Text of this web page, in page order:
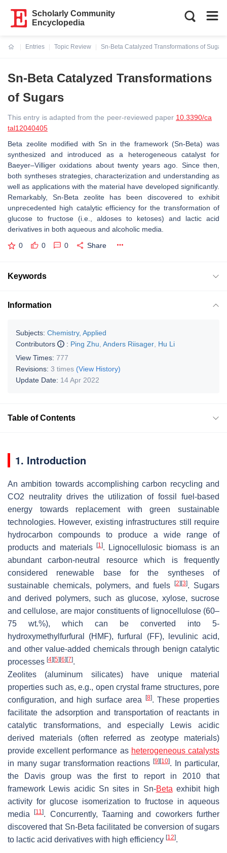
Scholarly Community
Encyclopedia
Entries
Topic Review
Sn-Beta Catalyzed Transformations of Sugars
Sn-Beta Catalyzed Transformations
of Sugars
This entry is adapted from the peer-reviewed paper 10.3390/ca
tal12040405
Beta zeolite modified with Sn in the framework (Sn-Beta) was
synthesized and introduced as a heterogeneous catalyst for
Baeyer–Villiger oxidations about twenty years ago. Since then,
both syntheses strategies, characterization and understanding as
well as applications with the material have developed significantly.
Remarkably, Sn-Beta zeolite has been discovered to exhibit
unprecedented high catalytic efficiency for the transformation of
glucose to fructose (i.e., aldoses to ketoses) and lactic acid
derivatives in both aqueous and alcoholic media.
0 0 0 Share
Keywords
Information
Subjects: Chemistry, Applied
Contributors
: Ping Zhu Anders Riisager Hu Li
View Times: 777
Revisions: 3 times (View History)
Update Date: 14 Apr 2022
Table of Contents
1. Introduction
An ambition towards accomplishing carbon recycling and
CO2 neutrality drives the utilization of fossil fuel-based
energy towards replacement with green sustainable
technologies. However, existing infrastructures still require
hydrocarbon compounds to produce a wide range of
products and materials
[1]. Lignocellulosic biomass is an
abundant carbon-neutral resource which is frequently
considered renewable base for the syntheses of
sustainable chemicals, polymers, and fuels
[2] [3]. Sugars
and derived polymers, such as glucose, xylose, sucrose
and cellulose, are major constituents of lignocellulose (60–
75 wt.%), which can be converted into 5-
hydroxymethylfurfural (HMF), furfural (FF), levulinic acid,
and other value-added chemicals through benign catalytic
processes [4] [5] [6] [7].
Zeolites (aluminum silicates) have unique material
properties such as, e.g., open crystal frame structures, pore
configuration, and high surface area
[8]. These properties
facilitate the adsorption and transportation of reactants in
catalytic transformations, and especially Lewis acidic
derived materials (often referred as zeotype materials)
provide excellent performance as heterogeneous catalysts
in many sugar transformation reactions[9] [10]. In particular,
the Davis group was the first to report in 2010 that
framework Lewis acidic Sn sites in Sn-Beta exhibit high
activity for glucose isomerization to fructose in aqueous
media[11]. Concurrently, Taarning and coworkers further
discovered that Sn-Beta facilitated be conversion of sugars
to lactic acid derivatives with high efficiency [12].